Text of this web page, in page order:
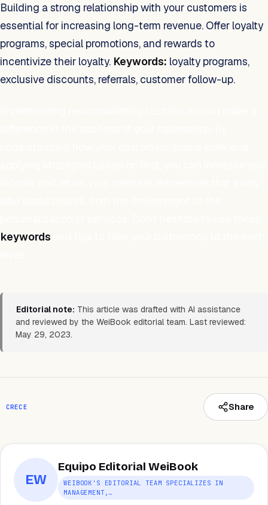
Building a strong relationship with your customers is
essential for increasing long-term revenue. Offer loyalty
programs, special promotions, and rewards to
incentivize their loyalty. Keywords: loyalty programs,
exclusive discounts, referrals, customer follow-up.
keywords
Editorial note: This article was drafted with AI assistance
and reviewed by the WeiBook editorial team. Last reviewed:
May 29, 2023.
CRECE Share
EW
Equipo Editorial WeiBook
WEIBOOK'S EDITORIAL TEAM SPECIALIZES IN
MANAGEMENT,…